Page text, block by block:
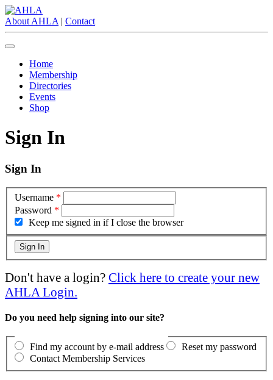
About AHLA | Contact
Home
Membership
Directories
Events
Shop
Sign In
Sign In
Username *
Password *
Keep me signed in if I close the browser
Don't have a login? Click here to create your new
AHLA Login.
Do you need help signing into our site?
Find my account by e-mail address
Reset my password
Contact Membership Services